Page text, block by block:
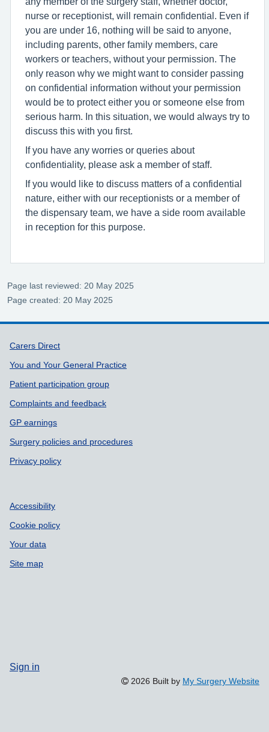
nurse or receptionist, will remain confidential. Even if
you are under 16, nothing will be said to anyone,
including parents, other family members, care
workers or teachers, without your permission. The
only reason why we might want to consider passing
on confidential information without your permission
would be to protect either you or someone else from
serious harm. In this situation, we would always try to
discuss this with you first.
If you have any worries or queries about
confidentiality, please ask a member of staff.
If you would like to discuss matters of a confidential
nature, either with our receptionists or a member of
the dispensary team, we have a side room available
in reception for this purpose.
Page last reviewed: 20 May 2025
Page created: 20 May 2025
Support links
Carers Direct
You and Your General Practice
Patient participation group
Complaints and feedback
GP earnings
Surgery policies and procedures
Privacy policy
Accessibility
Cookie policy
Your data
Site map
Sign in
2026 Built by My Surgery Website